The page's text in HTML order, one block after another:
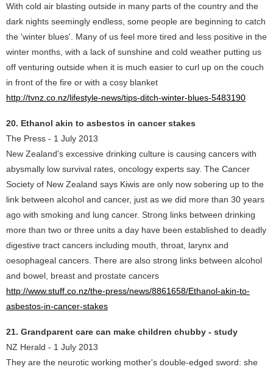
With cold air blasting outside in many parts of the country and the
dark nights seemingly endless, some people are beginning to catch
the 'winter blues'. Many of us feel more tired and less positive in the
winter months, with a lack of sunshine and cold weather putting us
off venturing outside when it is much easier to curl up on the couch
in front of the fire or with a cosy blanket
http://tvnz.co.nz/lifestyle-news/tips-ditch-winter-blues-5483190
20. Ethanol akin to asbestos in cancer stakes
The Press - 1 July 2013
New Zealand's excessive drinking culture is causing cancers with
abysmally low survival rates, oncology experts say. The Cancer
Society of New Zealand says Kiwis are only now sobering up to the
link between alcohol and cancer, just as we did more than 30 years
ago with smoking and lung cancer. Strong links between drinking
more than two or three units a day have been established to deadly
digestive tract cancers including mouth, throat, larynx and
oesophageal cancers. There are also strong links between alcohol
and bowel, breast and prostate cancers
http://www.stuff.co.nz/the-press/news/8861658/Ethanol-akin-to-
asbestos-in-cancer-stakes
21. Grandparent care can make children chubby - study
NZ Herald - 1 July 2013
They are the neurotic working mother's double-edged sword: she